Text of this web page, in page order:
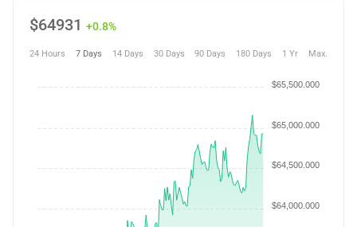
$64931 +0.8%
24 Hours 7 Days 14 Days 30 Days 90 Days 180 Days 1 Yr Max.
$64,000.000
$64,500.000
$65,000.000
$65,500.000